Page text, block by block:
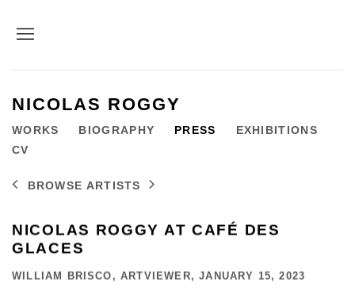
NICOLAS ROGGY
WORKS BIOGRAPHY PRESS
EXHIBITIONS
CV
BROWSE ARTISTS
NICOLAS ROGGY AT CAFÉ DES
GLACES
WILLIAM BRISCO, ARTVIEWER, JANUARY 15, 2023